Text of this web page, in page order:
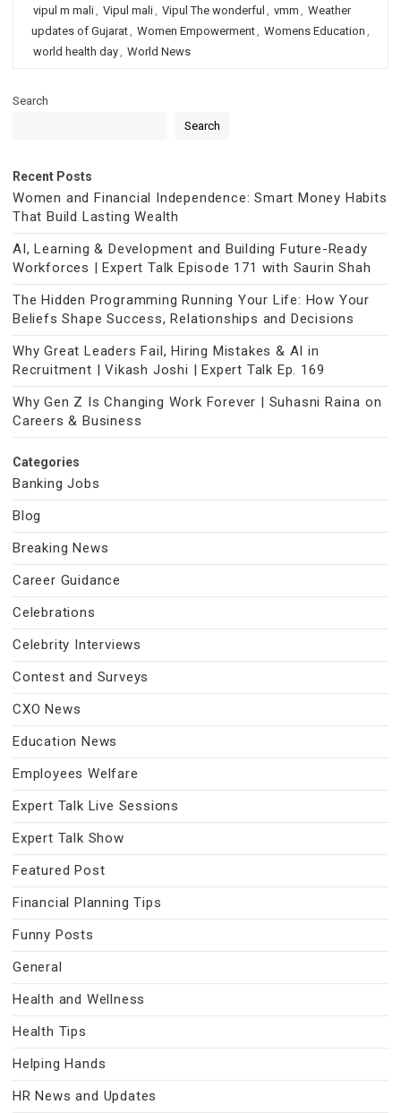
vipul m mali, Vipul mali, Vipul The wonderful , vmm , Weather
updates of Gujarat, Women Empowerment, Womens Education ,
world health day, World News
Search
Search
Recent Posts
Women and Financial Independence: Smart Money Habits
That Build Lasting Wealth
AI, Learning & Development and Building Future-Ready
Workforces | Expert Talk Episode 171 with Saurin Shah
The Hidden Programming Running Your Life: How Your
Beliefs Shape Success, Relationships and Decisions
Why Great Leaders Fail, Hiring Mistakes & AI in
Recruitment | Vikash Joshi | Expert Talk Ep. 169
Why Gen Z Is Changing Work Forever | Suhasni Raina on
Careers & Business
Categories
Banking Jobs
Blog
Breaking News
Career Guidance
Celebrations
Celebrity Interviews
Contest and Surveys
CXO News
Education News
Employees Welfare
Expert Talk Live Sessions
Expert Talk Show
Featured Post
Financial Planning Tips
Funny Posts
General
Health and Wellness
Health Tips
Helping Hands
HR News and Updates